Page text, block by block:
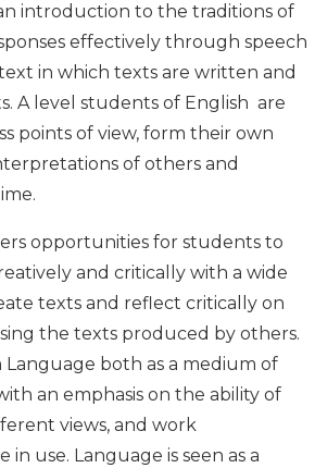
introduction to the traditions of
effectively through speech
in which texts are written and
A level students of English are
points of view, form their own
of others and
opportunities for students to
and critically with a wide
texts and reflect critically on
the texts produced by others.
both as a medium of
an emphasis on the ability of
views, and work
use. Language is seen as a